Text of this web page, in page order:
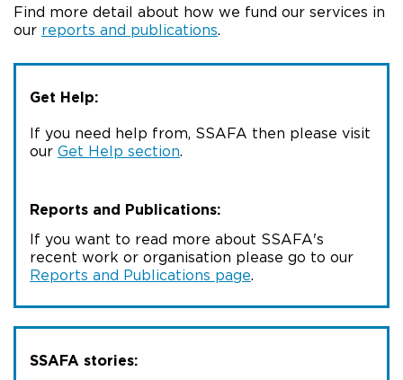
Find more detail about how we fund our services in
our reports and publications.
Get Help:
If you need help from, SSAFA then please visit
our Get Help section.
Reports and Publications:
If you want to read more about SSAFA's
recent work or organisation please go to our
Reports and Publications page.
SSAFA stories: